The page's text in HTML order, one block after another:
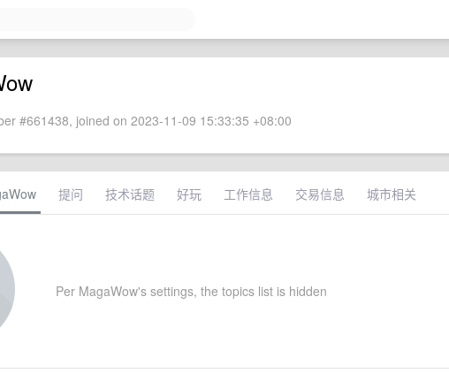
#661438, joined on 2023-11-09 15:33:35 +08:00
提问 技术话题 好玩 工作信息 交易信息 城市相关
Per MagaWow's settings, the topics list is hidden